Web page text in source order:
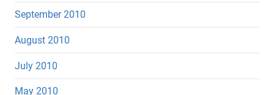
September 2010
August 2010
July 2010
May 2010